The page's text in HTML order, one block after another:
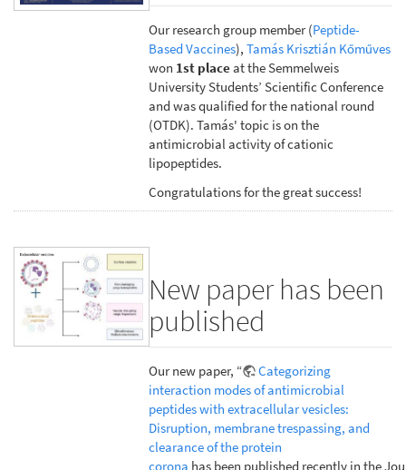
Our research group member (Peptide-
Based Vaccines),Tamás Krisztián Kőműves
won 1st placeat the Semmelweis
University Students’ Scientific Conference
and was qualified for the national round
(OTDK). Tamás' topic is on the
antimicrobial activity of cationic
lipopeptides.
Congratulations for the great success!
New paper has been
published
Our new paper, “
Categorizing
interaction modes of antimicrobial
peptides with extracellular vesicles:
Disruption, membrane trespassing, and
clearance of the protein
corona has been published recently in the